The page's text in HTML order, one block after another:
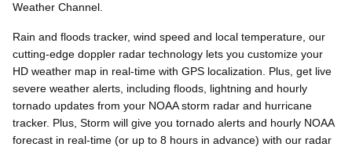
Weather Channel.
Rain and floods tracker, wind speed and local temperature, our
cutting-edge doppler radar technology lets you customize your
HD weather map in real-time with GPS localization. Plus, get live
severe weather alerts, including floods, lightning and hourly
tornado updates from your NOAA storm radar and hurricane
tracker. Plus, Storm will give you tornado alerts and hourly NOAA
forecast in real-time (or up to 8 hours in advance) with our radar